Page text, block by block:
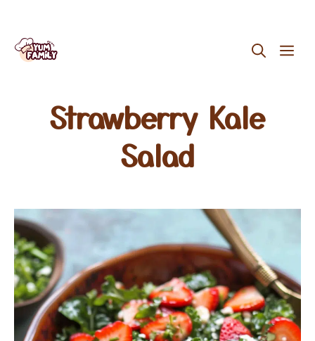
Skip
Strawberry Kale
Salad